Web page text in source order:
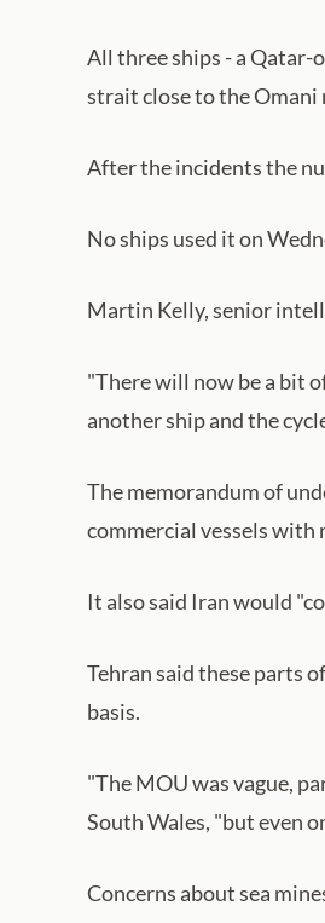
All three ships - a Qatar-
strait close to the Omani
After the incidents the
No ships used it on
Martin Kelly, senior
"There will now be a bit
another ship and the
The memorandum of
commercial vessels with
It also said Iran would
Tehran said these parts
basis.
"The MOU was vague,
South Wales, "but even
Concerns about sea